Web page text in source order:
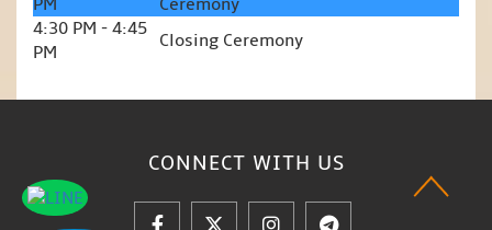
PM
Ceremony
4:30 PM - 4:45
PM
Closing Ceremony
CONNECT WITH US